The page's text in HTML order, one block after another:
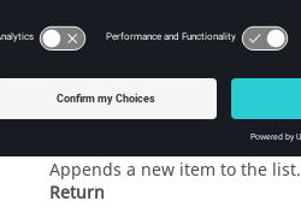
Method Details
Appends a new item to the list.
Return